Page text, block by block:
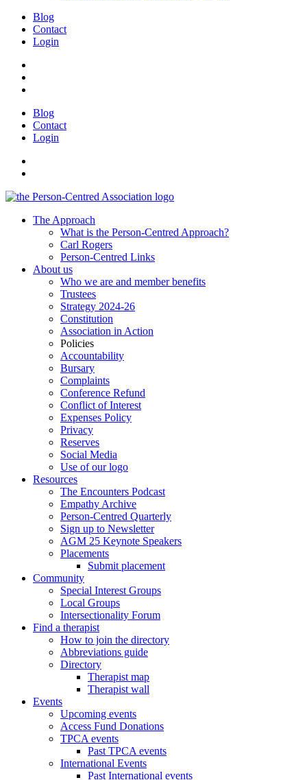
Blog
Contact
Login
Blog
Contact
Login
The Approach
What is the Person-Centred Approach?
Carl Rogers
Person-Centred Links
About us
Who we are and member benefits
Trustees
Strategy 2024-26
Constitution
Association in Action
Policies
Accountability
Bursary
Complaints
Conference Refund
Conflict of Interest
Expenses Policy
Privacy
Reserves
Social Media
Use of our logo
Resources
The Encounters Podcast
Empathy Archive
Person-Centred Quarterly
Sign up to Newsletter
AGM 25 Keynote Speakers
Placements
Submit placement
Community
Special Interest Groups
Local Groups
Intersectionality Forum
Find a therapist
How to join the directory
Abbreviations guide
Directory
Therapist map
Therapist wall
Events
Upcoming events
Access Fund Donations
TPCA events
Past TPCA events
International Events
Past International events